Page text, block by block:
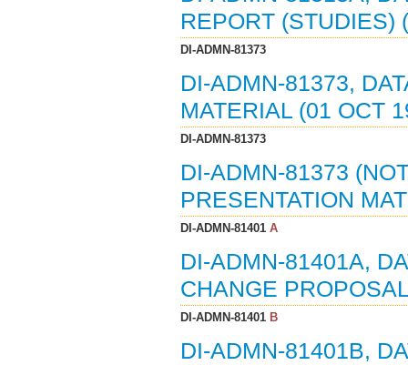
REPORT (STUDIES)
DI-ADMN-81373
DI-ADMN-81373,
MATERIAL (01 OCT
DI-ADMN-81373
DI-ADMN-81373
PRESENTATION
DI-ADMN-81401A
DI-ADMN-81401A,
CHANGE
DI-ADMN-81401B
DI-ADMN-81401B,